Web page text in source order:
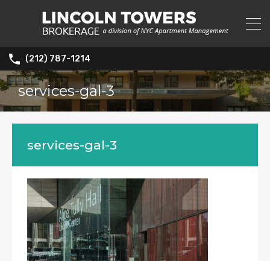
(212) 787-1214
services-gal-3
services-gal-3